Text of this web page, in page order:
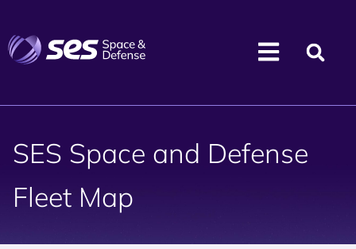
SES Space and Defense
Fleet Map